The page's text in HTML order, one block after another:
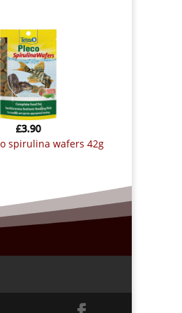
spirulina wafers 42g
£3.90